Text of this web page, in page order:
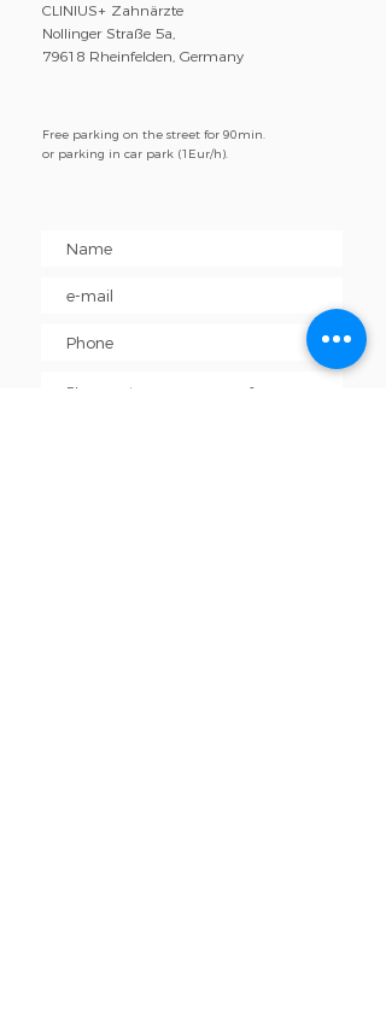
CLINIUS+ Zahnärzte
Nollinger Straße 5a,
79618 Rheinfelden, Germany
Free parking on the street for 90min.
or parking in car park (1Eur/h).